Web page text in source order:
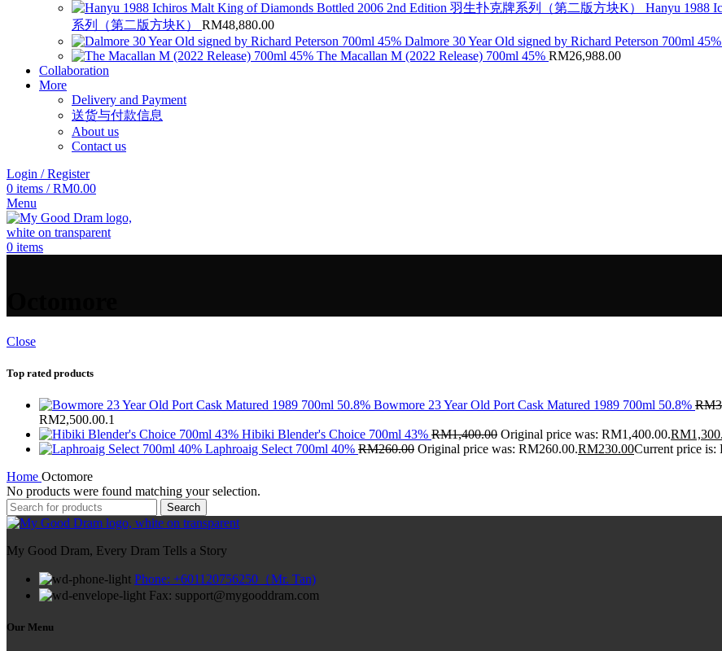
Hanyu 1988
系列（第二版方块K） RM48,880.00
Dalmore 30 Year Old signed by Richard Peterson 700ml 45%
The Macallan M (2022 Release) 700ml 45% RM26,988.00
Collaboration
More
Delivery and Payment
送货与付款信息
About us
Contact us
Login / Register
0 items / RM0.00
Menu
0 items
Close
Top rated products
Bowmore 23 Year Old Port Cask Matured 1989 700ml 50.8% RM
RM2,500.00.1
Hibiki Blender's Choice 700ml 43% RM1,400.00 Original price was: RM1,400.00.RM
Laphroaig Select 700ml 40% RM260.00 Original price was: RM260.00.RM230.00Current price is:
Home Octomore
No products were found matching your selection.
Search
My Good Dram, Every Dram Tells a Story
Phone: +601120756250（Mr. Tan)
Fax: support@mygooddram.com
Our Menu